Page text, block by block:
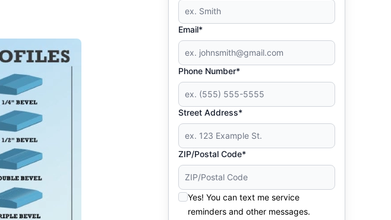
Email*
Phone Number*
Street Address*
ZIP/Postal Code*
Yes! You can text me service
reminders and other messages.